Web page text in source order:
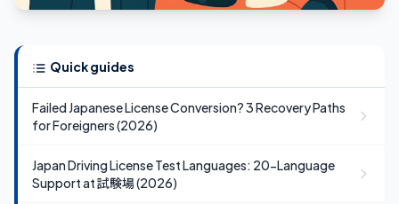
Quick guides
Failed Japanese License Conversion? 3 Recovery Paths
for Foreigners (2026)
Japan Driving License Test Languages: 20-Language
Support at 試験場 (2026)